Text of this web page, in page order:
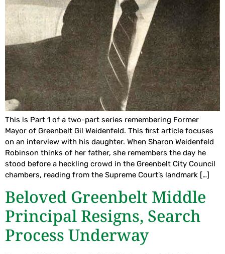
This is Part 1 of a two-part series remembering Former
Mayor of Greenbelt Gil Weidenfeld. This first article focuses
on an interview with his daughter. When Sharon Weidenfeld
Robinson thinks of her father, she remembers the day he
stood before a heckling crowd in the Greenbelt City Council
chambers, reading from the Supreme Court’s landmark […]
Beloved Greenbelt Middle
Principal Resigns, Search
Process Underway